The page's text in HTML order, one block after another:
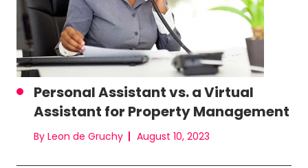
Personal Assistant vs. a Virtual
Assistant for Property Management
By Leon de Gruchy August 10, 2023